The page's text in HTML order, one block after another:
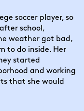
soccer player, so
school,
weather got bad,
to do inside. Her
started
and working
that she would